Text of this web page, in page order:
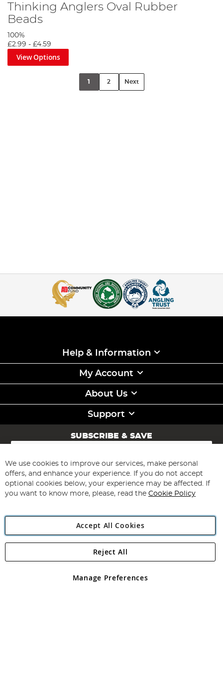
Thinking Anglers Oval Rubber
Beads
100%
£2.99 - £4.59
View Options
1 2 Next
Help & Information
My Account
About Us
Support
SUBSCRIBE & SAVE
Sign
for
Our
Newsletter:
Subscribe
Angling Direct Plc
Angling Direct plc, 2D Wendover Road, Rackheath Industrial
registered in England and Wales No 05151321. VAT No GB 152140945
We use cookies to improve our services, make personal
offers, and enhance your experience. If you do not accept
optional cookies below, your experience may be affected. If
you want to know more, please, read the Cookie Policy
Accept All Cookies
Manage Preferences
Reject All